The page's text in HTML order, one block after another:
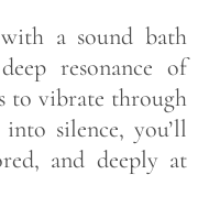
a sound bath
resonance of
to vibrate through
silence, you’ll
and deeply at